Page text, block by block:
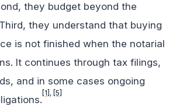
they budget beyond the
they understand that buying
is not finished when the notarial
It continues through tax filings,
and in some cases ongoing
[1] , [5]